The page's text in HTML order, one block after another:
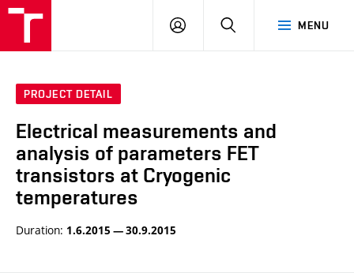
MENU
LOG
SEARCH
PROJECT DETAIL
Electrical measurements and
analysis of parameters FET
transistors at Cryogenic
temperatures
Duration: 1.6.2015 — 30.9.2015